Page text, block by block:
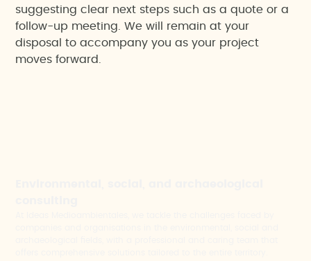
suggesting clear next steps such as a quote or a
follow-up meeting. We will remain at your
disposal to accompany you as your project
moves forward.